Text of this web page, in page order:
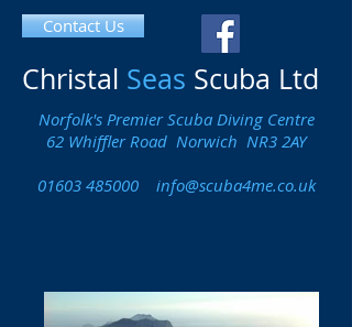
Contact Us
Christal Seas Scuba Ltd
Norfolk's Premier Scuba Diving Centre
62 Whiffler Road Norwich NR3 2AY
01603 485000
info@scuba4me.co.uk